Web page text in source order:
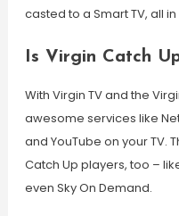
casted to a Smart TV, all in
Is Virgin Catch
With Virgin TV and the
awesome services like
and YouTube on your TV.
Catch Up players, too –
even Sky On Demand.